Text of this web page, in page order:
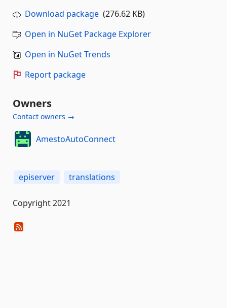
Download package (276.62 KB)
Open in NuGet Package Explorer
Open in NuGet Trends
Report package
Owners
Contact owners →
AmestoAutoConnect
episerver translations
Copyright 2021